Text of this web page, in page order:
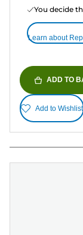
You decide
Learn about
ADD TO
Add to Wishlist